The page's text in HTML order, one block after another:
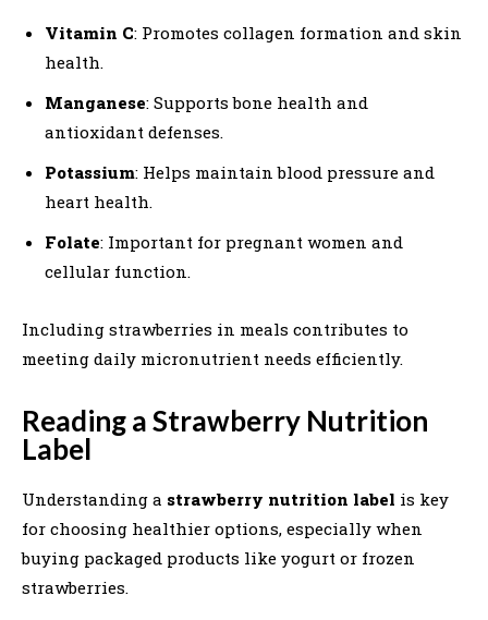
Vitamin C: Promotes collagen formation and skin
health.
Manganese: Supports bone health and
antioxidant defenses.
Potassium: Helps maintain blood pressure and
heart health.
Folate: Important for pregnant women and
cellular function.
Including strawberries in meals contributes to
meeting daily micronutrient needs efficiently.
Reading a Strawberry Nutrition
Label
Understanding a strawberry nutrition label is key
for choosing healthier options, especially when
buying packaged products like yogurt or frozen
strawberries.